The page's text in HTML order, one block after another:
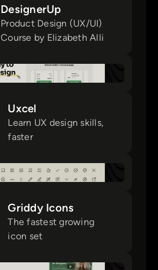
DesignerUp
Product Design (UX/UI)
Course by Elizabeth Alli
Uxcel
Learn UX design skills,
faster
Griddy Icons
The fastest growing
icon set